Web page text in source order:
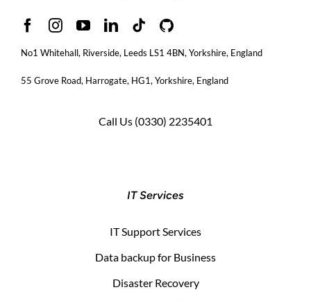
No1 Whitehall, Riverside, Leeds LS1 4BN, Yorkshire, England
55 Grove Road, Harrogate, HG1, Yorkshire, England
Call Us (0330) 2235401
IT Services
IT Support Services
Data backup for Business
Disaster Recovery